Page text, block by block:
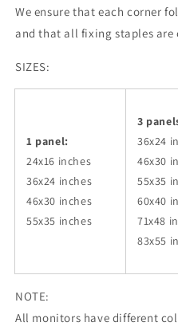
We ensure that each corner
and that all fixing staples
SIZES:
1 panel:
24x16 inches
36x24 inches
46x30 inches
55x35 inches
3
36x24
46x30
55x35
60x40
71x48
83x55
NOTE:
All monitors have different